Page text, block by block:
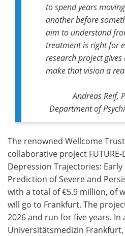
to spend years
another before
aim to understand
treatment is right for
research project
make that vision a
Andreas Reif,
Department of
The renowned Wellcome
collaborative project
Depression Trajectories:
Prediction of Severe and
with a total of €5.9 million, of
will go to Frankfurt. The
2026 and run for five years.
Universitätsmedizin